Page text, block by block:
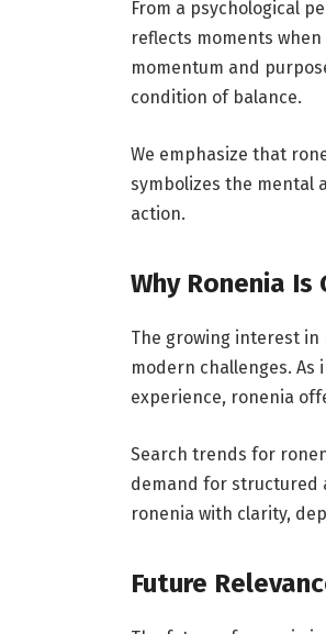
From a psychological
reflects moments
momentum and
condition of balance.
We emphasize that
symbolizes the mental
action.
Why Ronenia
The growing interest
modern challenges.
experience, ronenia
Search trends for
demand for structured
ronenia with clarity,
Future